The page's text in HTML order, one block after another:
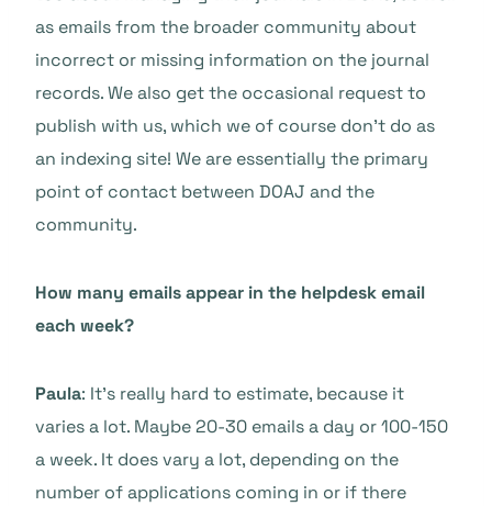
as emails from the broader community about
incorrect or missing information on the journal
records. We also get the occasional request to
publish with us, which we of course don’t do as
an indexing site! We are essentially the primary
point of contact between DOAJ and the
community.
How many emails appear in the helpdesk email
each week?
Paula: It’s really hard to estimate, because it
varies a lot. Maybe 20-30 emails a day or 100-150
a week. It does vary a lot, depending on the
number of applications coming in or if there